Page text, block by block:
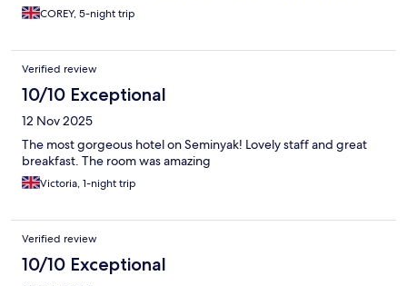
COREY, 5-night trip
Verified review
10/10 Exceptional
12 Nov 2025
The most gorgeous hotel on Seminyak! Lovely staff and great
breakfast. The room was amazing
Victoria, 1-night trip
Verified review
10/10 Exceptional